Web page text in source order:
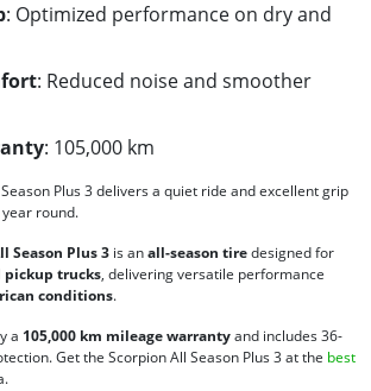
: Optimized performance on dry and
: Reduced noise and smoother
: 105,000 km
Plus 3 delivers a quiet ride and excellent grip
round.
Season Plus 3 is anall-season tiredesigned for
pickup trucks, delivering versatile performance
conditions.
a 105,000 km mileage warrantyand includes 36-
Get the Scorpion All Season Plus 3 at the best